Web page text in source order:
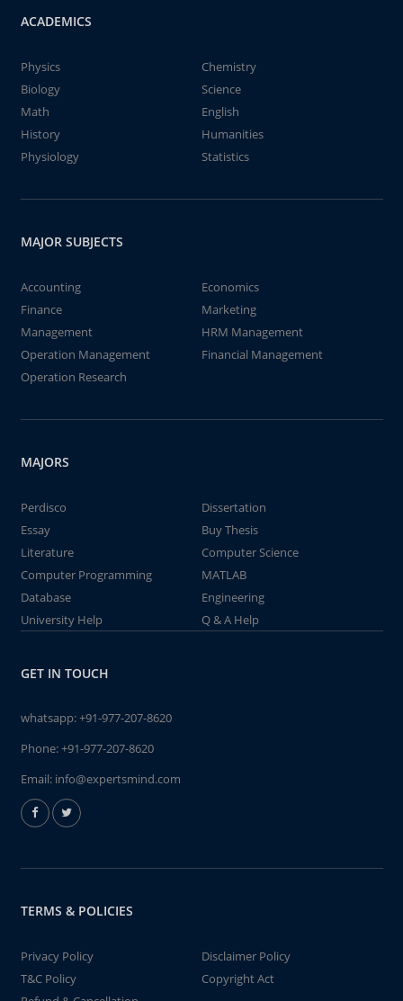
ACADEMICS
Physics
Chemistry
Biology
Science
Math
English
History
Humanities
Physiology
Statistics
MAJOR SUBJECTS
Accounting
Economics
Finance
Marketing
Management
HRM Management
Operation Management
Financial Management
Operation Research
MAJORS
Perdisco
Dissertation
Essay
Buy Thesis
Literature
Computer Science
Computer Programming
MATLAB
Database
Engineering
University Help
Q & A Help
GET IN TOUCH
whatsapp:+91-977-207-8620
Phone:+91-977-207-8620
Email: info@expertsmind.com
TERMS & POLICIES
Privacy Policy
Disclaimer Policy
T&C Policy
Copyright Act